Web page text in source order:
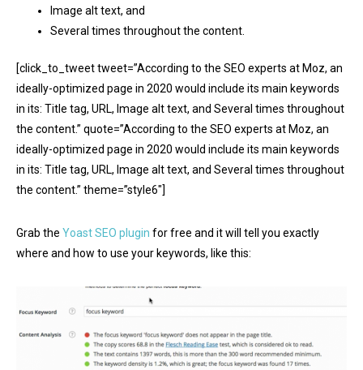
Image alt text, and
Several times throughout the content.
[click_to_tweet tweet=”According to the SEO experts at Moz, an
ideally-optimized page in 2020 would include its main keywords
in its: Title tag, URL, Image alt text, and Several times throughout
the content.” quote=”According to the SEO experts at Moz, an
ideally-optimized page in 2020 would include its main keywords
in its: Title tag, URL, Image alt text, and Several times throughout
the content.” theme=”style6″]
Grab the Yoast SEO plugin for free and it will tell you exactly
where and how to use your keywords, like this: